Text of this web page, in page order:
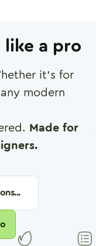
a pro
it's for
modern
Made for